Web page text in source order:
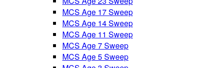
MCS Age 17 Sweep
MCS Age 14 Sweep
MCS Age 11 Sweep
MCS Age 7 Sweep
MCS Age 5 Sweep